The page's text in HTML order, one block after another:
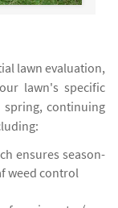
lawn evaluation,
lawn's specific
continuing
ensures season-
weed control